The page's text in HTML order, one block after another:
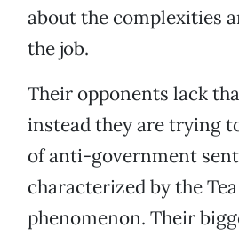
about the complexities
the job.
Their opponents lack
instead they are trying
of anti-government
characterized by the
phenomenon. Their